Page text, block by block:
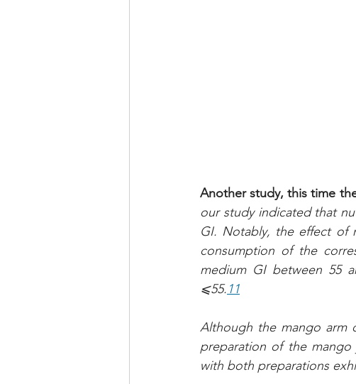
Another study, this time
our study indicated that
GI. Notably, the effect of
consumption of the
medium GI between 55
⩽55. 11
Although the mango arm
preparation of the
with both preparations